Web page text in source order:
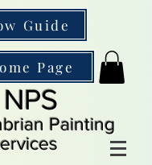
Guide
Page
NPS
Painting